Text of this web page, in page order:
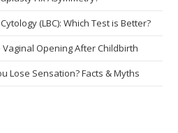
(LBC): Which Test is Better?
Opening After Childbirth
Lose Sensation? Facts & Myths